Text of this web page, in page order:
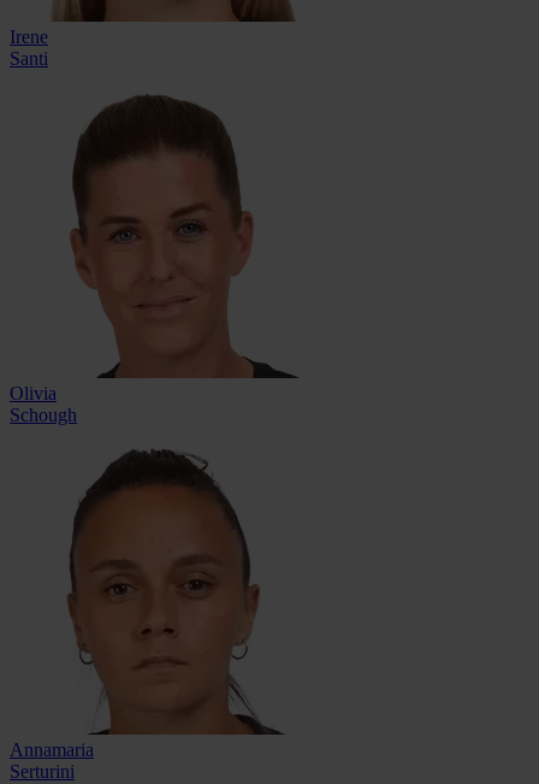
Irene
Santi
Olivia
Schough
Annamaria
Serturini